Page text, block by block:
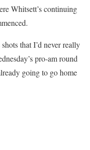
Whitsett’s continuing
that I’d never really
pro-am round
going to go home